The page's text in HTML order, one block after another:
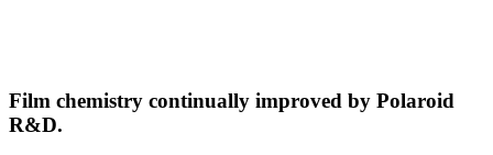
Film chemistry continually improved by Polaroid
R&D.